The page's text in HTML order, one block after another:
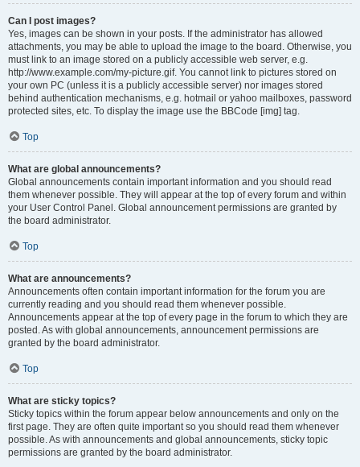
Can I post images?
Yes, images can be shown in your posts. If the administrator has allowed
attachments, you may be able to upload the image to the board. Otherwise, you
must link to an image stored on a publicly accessible web server, e.g.
http://www.example.com/my-picture.gif. You cannot link to pictures stored on
your own PC (unless it is a publicly accessible server) nor images stored
behind authentication mechanisms, e.g. hotmail or yahoo mailboxes, password
protected sites, etc. To display the image use the BBCode [img] tag.
Top
What are global announcements?
Global announcements contain important information and you should read
them whenever possible. They will appear at the top of every forum and within
your User Control Panel. Global announcement permissions are granted by
the board administrator.
Top
What are announcements?
Announcements often contain important information for the forum you are
currently reading and you should read them whenever possible.
Announcements appear at the top of every page in the forum to which they are
posted. As with global announcements, announcement permissions are
granted by the board administrator.
Top
What are sticky topics?
Sticky topics within the forum appear below announcements and only on the
first page. They are often quite important so you should read them whenever
possible. As with announcements and global announcements, sticky topic
permissions are granted by the board administrator.